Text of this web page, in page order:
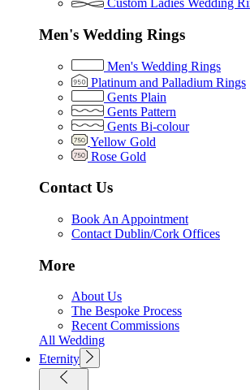
Custom Ladies Wedding
Men's Wedding Rings
Men's Wedding Rings
Platinum and Palladium Rings
Gents Plain
Gents Pattern
Gents Bi-colour
Yellow Gold
Rose Gold
Contact Us
Book An Appointment
Contact Dublin/Cork Offices
More
About Us
The Bespoke Process
Recent Commissions
All Wedding
Eternity